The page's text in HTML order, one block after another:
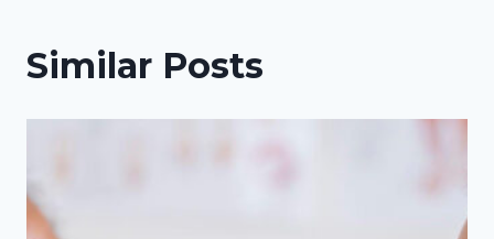
Similar Posts